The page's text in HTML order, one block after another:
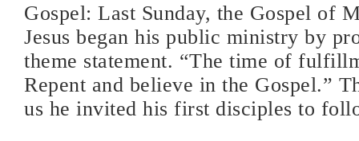
Gospel: Last Sunday, the Gospel of
Jesus began his public ministry by
theme statement. “The time of
Repent and believe in the Gospel.”
us he invited his first disciples to